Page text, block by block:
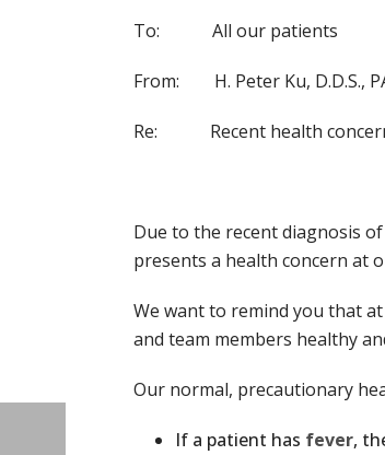
To: All our patients
From: H. Peter Ku, D.D.S.,
Re: Recent health
Due to the recent diagnosis
presents a health concern at
We want to remind you that
and team members healthy
Our normal, precautionary
If a patient has fever,